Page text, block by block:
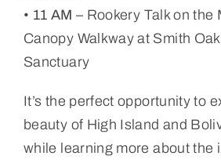
• 11 AM – Rookery Talk on the
Canopy Walkway at Smith
Sanctuary
It’s the perfect opportunity to
beauty of High Island and
while learning more about the